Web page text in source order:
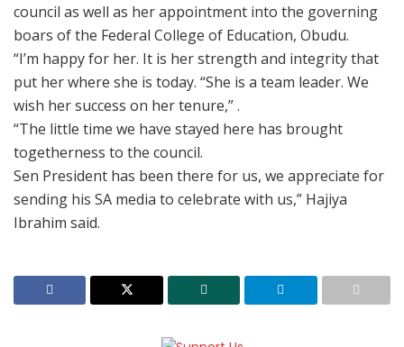
council as well as her appointment into the governing
boars of the Federal College of Education, Obudu.
“I’m happy for her. It is her strength and integrity that
put her where she is today. “She is a team leader. We
wish her success on her tenure,” .
“The little time we have stayed here has brought
togetherness to the council.
Sen President has been there for us, we appreciate for
sending his SA media to celebrate with us,” Hajiya
Ibrahim said.